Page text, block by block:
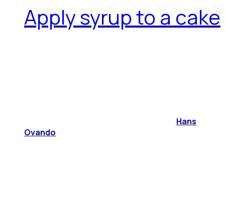
Apply syrup to a cake
Hans
Ovando